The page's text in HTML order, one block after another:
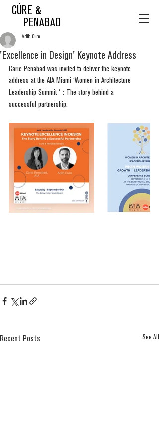
CÚRE &
PENABAD
'Excellence in Design' Keynote Address
Adib Cure
Carie Penabad was invited to deliver the keynote
address at the AIA Miami ‘Women in Architecture
Leadership Summit ‘ : The story behind a
successful partnership.
Recent Posts See All